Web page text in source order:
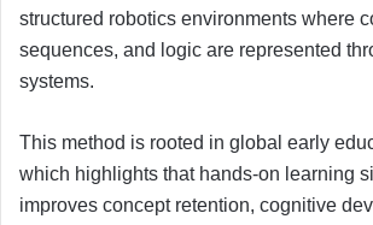
structured robotics environments where
sequences, and logic are represented
systems.
This method is rooted in global early
which highlights that hands-on learning
improves concept retention, cognitive